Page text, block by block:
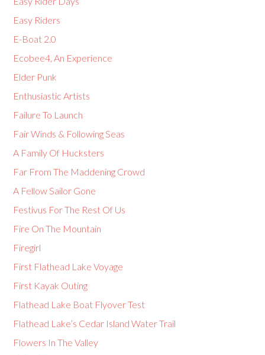
Easy Riders
E-Boat 2.0
Ecobee4, An Experience
Elder Punk
Enthusiastic Artists
Failure To Launch
Fair Winds & Following Seas
A Family Of Hucksters
Far From The Maddening Crowd
A Fellow Sailor Gone
Festivus For The Rest Of Us
Fire On The Mountain
Firegirl
First Flathead Lake Voyage
First Kayak Outing
Flathead Lake Boat Flyover Test
Flathead Lake’s Cedar Island Water Trail
Flowers In The Valley